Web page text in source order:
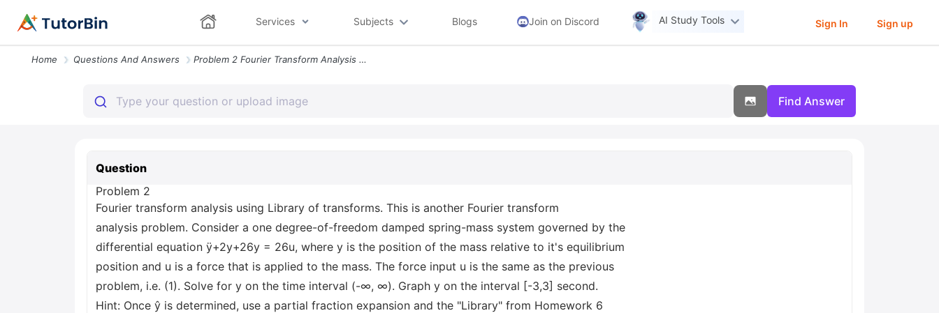
Services Subjects Blogs Join on Discord AI Study Tools Sign In Sign up
Home Questions And Answers Problem 2 Fourier Transform Analysis Using Library Of Transforms This
Find Answer
Question
Problem 2
Fourier transform analysis using Library of transforms. This is another Fourier transform
analysis problem. Consider a one degree-of-freedom damped spring-mass system governed by the
differential equation ÿ+2y+26y = 26u, where y is the position of the mass relative to it's equilibrium
position and u is a force that is applied to the mass. The force input u is the same as the previous
problem, i.e. (1). Solve for y on the time interval (-∞, ∞). Graph y on the interval [-3,3] second.
Hint: Once ŷ is determined, use a partial fraction expansion and the "Library" from Homework 6